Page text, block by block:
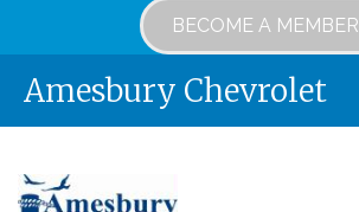
BECOME A MEMBER
Amesbury Chevrolet